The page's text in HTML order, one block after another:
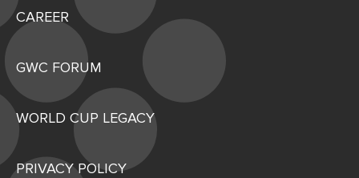
CAREER
GWC FORUM
WORLD CUP LEGACY
PRIVACY POLICY